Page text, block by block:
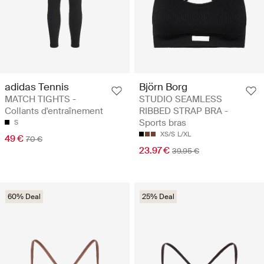
adidas Tennis
MATCH TIGHTS -
Collants d'entraînement
S
49 € 70 €
Björn Borg
STUDIO SEAMLESS
RIBBED STRAP BRA -
Sports bras
XS/S L/XL
23.97 € 39.95 €
60% Deal 25% Deal